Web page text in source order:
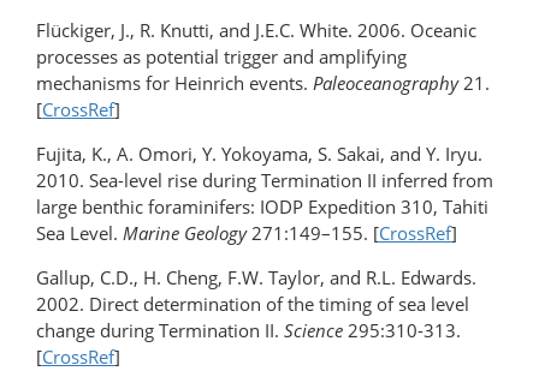
Flückiger, J., R. Knutti, and J.E.C. White. 2006. Oceanic
processes as potential trigger and amplifying
mechanisms for Heinrich events. Paleoceanography21.
[CrossRef]
Fujita, K., A. Omori, Y. Yokoyama, S. Sakai, and Y. Iryu.
2010. Sea-level rise during Termination II inferred from
large benthic foraminifers: IODP Expedition 310, Tahiti
Sea Level. Marine Geology271:149–155. [CrossRef]
Gallup, C.D., H. Cheng, F.W. Taylor, and R.L. Edwards.
2002. Direct determination of the timing of sea level
change during Termination II. Science 295:310-313.
[CrossRef]